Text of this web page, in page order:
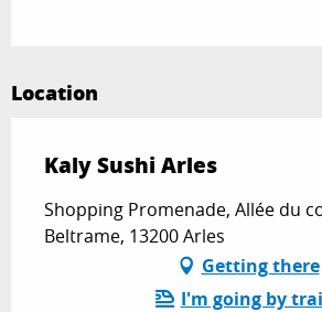
Location
Kaly Sushi Arles
Shopping Promenade, Allée du
Beltrame, 13200 Arles
Getting there
I'm going by